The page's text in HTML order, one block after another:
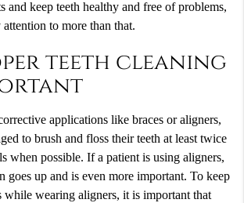
and keep teeth healthy and free of problems,
to more than that.
teeth cleaning
applications like braces or aligners,
to brush and floss their teeth at least twice
when possible. If a patient is using aligners,
goes up and is even more important. To keep
while wearing aligners, it is important that